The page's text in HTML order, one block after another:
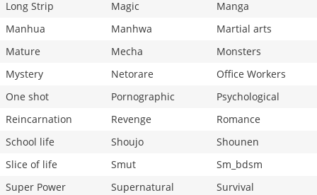
Long Strip
Magic
Manga
Manhua
Manhwa
Martial arts
Mature
Mecha
Monsters
Mystery
Netorare
Office Workers
One shot
Pornographic
Psychological
Reincarnation
Revenge
Romance
School life
Shoujo
Shounen
Slice of life
Smut
Sm_bdsm
Super Power
Supernatural
Survival